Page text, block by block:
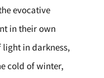
evocative
in their own
in darkness,
cold of winter,